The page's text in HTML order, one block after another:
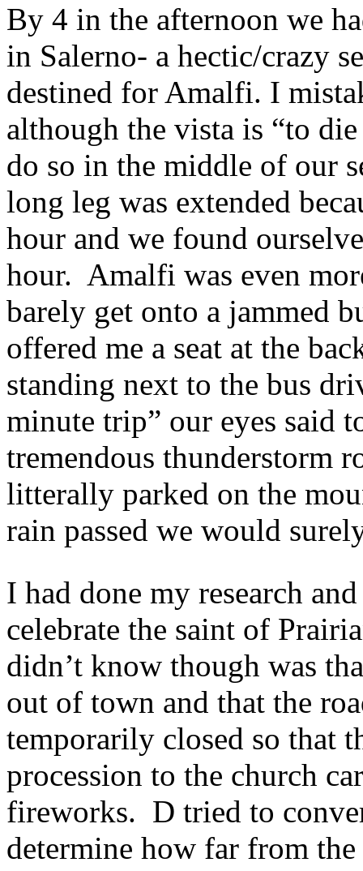
By 4 in the afternoon we
in Salerno- a hectic/crazy
destined for Amalfi. I
although the vista is “to
do so in the middle of our
long leg was extended
hour and we found
hour. Amalfi was even
barely get onto a jammed
offered me a seat at the
standing next to the bus
minute trip” our eyes said
tremendous thunderstorm
litterally parked on the
rain passed we would
I had done my research
celebrate the saint of
didn’t know though was
out of town and that the
temporarily closed so that
procession to the church
fireworks. D tried to
determine how far from